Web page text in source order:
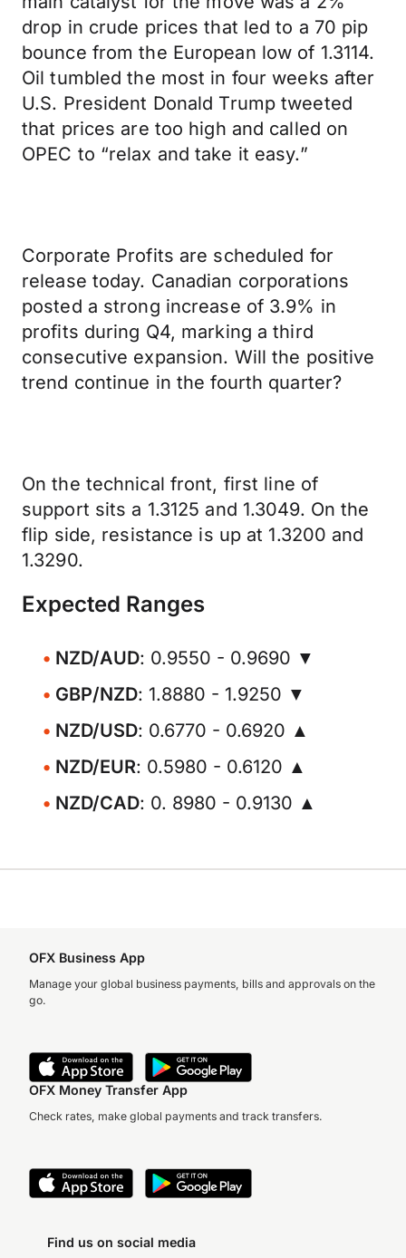
drop in crude prices that led to a 70 pip
bounce from the European low of 1.3114.
Oil tumbled the most in four weeks after
U.S. President Donald Trump tweeted
that prices are too high and called on
OPEC to “relax and take it easy.”
Corporate Profits are scheduled for
release today. Canadian corporations
posted a strong increase of 3.9% in
profits during Q4, marking a third
consecutive expansion. Will the positive
trend continue in the fourth quarter?
On the technical front, first line of
support sits a 1.3125 and 1.3049. On the
flip side, resistance is up at 1.3200 and
1.3290.
Expected Ranges
NZD/AUD: 0.9550 - 0.9690 ▼
GBP/NZD: 1.8880 - 1.9250 ▼
NZD/USD: 0.6770 - 0.6920 ▲
NZD/EUR: 0.5980 - 0.6120 ▲
NZD/CAD: 0. 8980 - 0.9130 ▲
OFX Business App
Manage your global business payments, bills and approvals on the
go.
OFX Money Transfer App
Check rates, make global payments and track transfers.
Find us on social media